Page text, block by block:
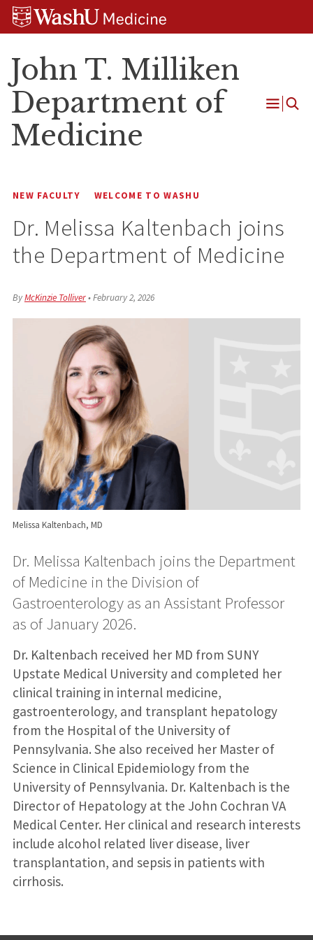
Skip
Skip
Skip
John T. Milliken
Department of
Medicine
Open
NEW FACULTY WELCOME TO WASHU
Dr. Melissa Kaltenbach joins
the Department of Medicine
ByMcKinzie Tolliver•February 2, 2026
Melissa Kaltenbach, MD
Dr. Melissa Kaltenbach joins the Department
of Medicine in the Division of
Gastroenterology as an Assistant Professor
as of January 2026.
Dr. Kaltenbach received her MD from SUNY
Upstate Medical University and completed her
clinical training in internal medicine,
gastroenterology, and transplant hepatology
from the Hospital of the University of
Pennsylvania. She also received her Master of
Science in Clinical Epidemiology from the
University of Pennsylvania. Dr. Kaltenbach is the
Director of Hepatology at the John Cochran VA
Medical Center. Her clinical and research interests
include alcohol related liver disease, liver
transplantation, and sepsis in patients with
cirrhosis.